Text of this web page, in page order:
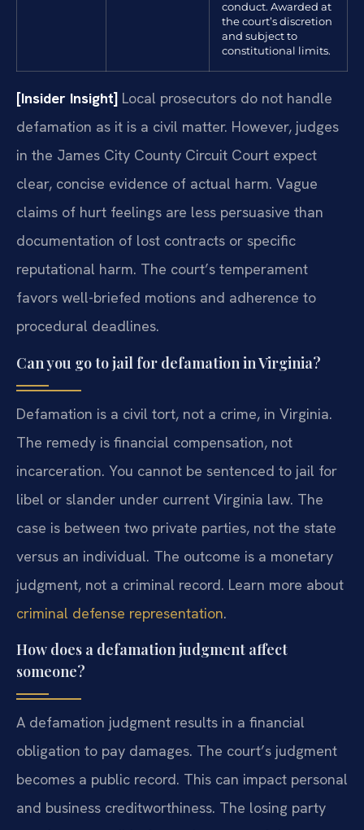
conduct. Awarded at
the court’s discretion
and subject to
constitutional limits.
[Insider Insight] Local prosecutors do not handle
defamation as it is a civil matter. However, judges
in the James City County Circuit Court expect
clear, concise evidence of actual harm. Vague
claims of hurt feelings are less persuasive than
documentation of lost contracts or specific
reputational harm. The court’s temperament
favors well-briefed motions and adherence to
procedural deadlines.
Can you go to jail for defamation in Virginia?
Defamation is a civil tort, not a crime, in Virginia.
The remedy is financial compensation, not
incarceration. You cannot be sentenced to jail for
libel or slander under current Virginia law. The
case is between two private parties, not the state
versus an individual. The outcome is a monetary
judgment, not a criminal record. Learn more about
criminal defense representation.
How does a defamation judgment affect
someone?
A defamation judgment results in a financial
obligation to pay damages. The court’s judgment
becomes a public record. This can impact personal
and business creditworthiness. The losing party